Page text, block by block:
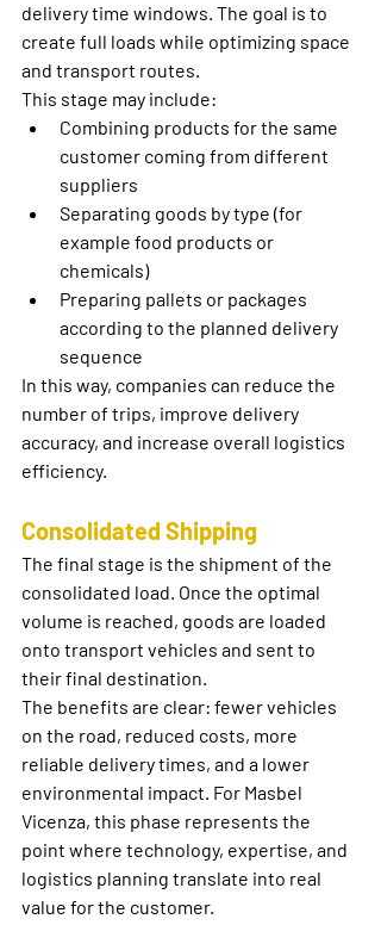
delivery time windows. The goal is to
create full loads while optimizing space
and transport routes.
This stage may include:
Combining products for the same
customer coming from different
suppliers
Separating goods by type (for
example food products or
chemicals)
Preparing pallets or packages
according to the planned delivery
sequence
In this way, companies can reduce the
number of trips, improve delivery
accuracy, and increase overall logistics
efficiency.
Consolidated Shipping
The final stage is the shipment of the
consolidated load. Once the optimal
volume is reached, goods are loaded
onto transport vehicles and sent to
their final destination.
The benefits are clear: fewer vehicles
on the road, reduced costs, more
reliable delivery times, and a lower
environmental impact. For Masbel
Vicenza, this phase represents the
point where technology, expertise, and
logistics planning translate into real
value for the customer.